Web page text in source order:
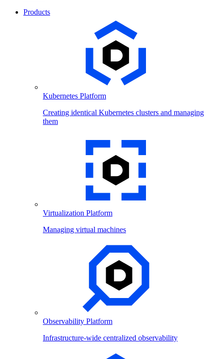
Products
Kubernetes Platform
Creating identical Kubernetes clusters and managing
them
Virtualization Platform
Managing virtual machines
Observability Platform
Infrastructure-wide centralized observability